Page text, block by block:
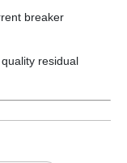
breaker
residual